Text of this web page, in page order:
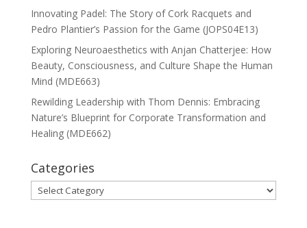
Innovating Padel: The Story of Cork Racquets and
Pedro Plantier’s Passion for the Game (JOPS04E13)
Exploring Neuroaesthetics with Anjan Chatterjee: How
Beauty, Consciousness, and Culture Shape the Human
Mind (MDE663)
Rewilding Leadership with Thom Dennis: Embracing
Nature’s Blueprint for Corporate Transformation and
Healing (MDE662)
Categories
Categories